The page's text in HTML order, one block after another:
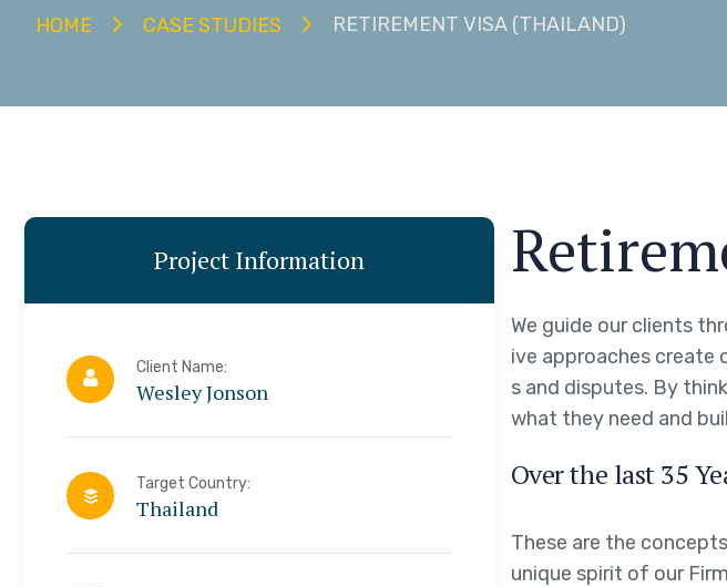
HOME CASE STUDIES RETIREMENT VISA (THAILAND)
Project Information
Client Name:
Wesley Jonson
Target Country:
Thailand
We guide our clients
ive approaches create
s and disputes. By
what they need and
Over the last 35
These are the
unique spirit of our